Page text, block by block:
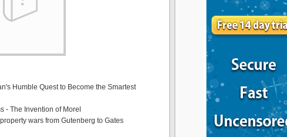
Humble Quest to Become the Smartest
- The Invention of Morel
wars from Gutenberg to Gates